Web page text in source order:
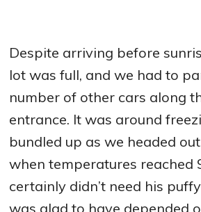
Despite arriving before
lot was full, and we had to
number of other cars along
entrance. It was around
bundled up as we headed
when temperatures reached
certainly didn’t need his
was glad to have depended